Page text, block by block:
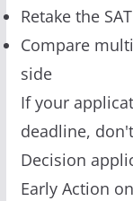
Retake the
Compare
side
If your
deadline,
Decision
Early Action